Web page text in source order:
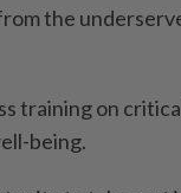
the
training on
being.